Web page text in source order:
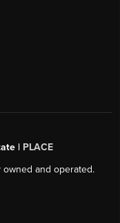
| PLACE
and operated.